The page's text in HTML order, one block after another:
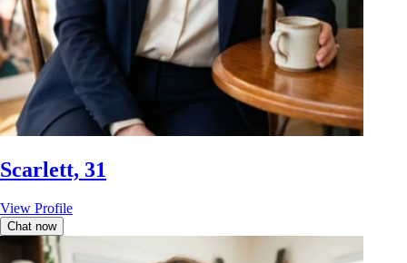
Scarlett, 31
View Profile
Chat now